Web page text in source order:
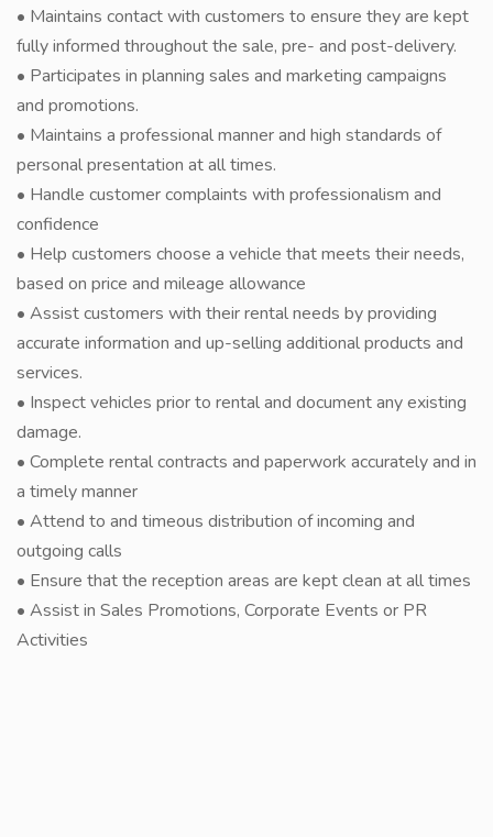
• Maintains contact with customers to ensure they are kept
fully informed throughout the sale, pre- and post-delivery.
• Participates in planning sales and marketing campaigns
and promotions.
• Maintains a professional manner and high standards of
personal presentation at all times.
• Handle customer complaints with professionalism and
confidence
• Help customers choose a vehicle that meets their needs,
based on price and mileage allowance
• Assist customers with their rental needs by providing
accurate information and up-selling additional products and
services.
• Inspect vehicles prior to rental and document any existing
damage.
• Complete rental contracts and paperwork accurately and in
a timely manner
• Attend to and timeous distribution of incoming and
outgoing calls
• Ensure that the reception areas are kept clean at all times
• Assist in Sales Promotions, Corporate Events or PR
Activities